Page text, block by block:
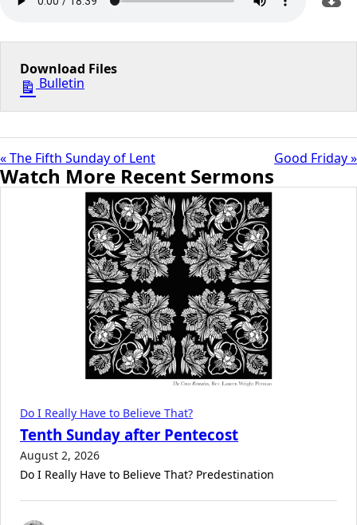
Download Files
Bulletin
« The Fifth Sunday of Lent Good Friday »
Watch More Recent Sermons
Do I Really Have to Believe That?
Tenth Sunday after Pentecost
August 2, 2026
Do I Really Have to Believe That? Predestination